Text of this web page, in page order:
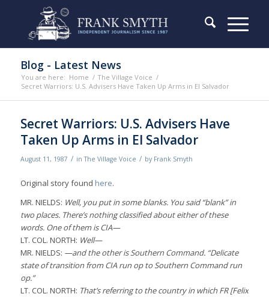
Blog - Latest News
You are here: Home / The Village Voice /
Secret Warriors: U.S. Advisers Have Taken Up Arms in El Salvador
Secret Warriors: U.S. Advisers Have
Taken Up Arms in El Salvador
August 11, 1987 / inThe Village Voice / by Frank Smyth
Original story found here.
MR. NIELDS: Well, you put in some blanks. You said “blank” in
two places. There’s nothing classified about either of these
words. One of them is CIA—
LT. COL. NORTH: Well—
MR. NIELDS: —and the other is Southern Command. “Delicate
state of transition from CIA run op to Southern Command run
op.”
LT. COL. NORTH: That’s referring to the country in which FR [Felix